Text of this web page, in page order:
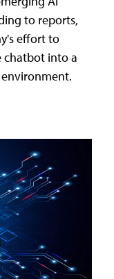
to reports,
effort to
chatbot into a